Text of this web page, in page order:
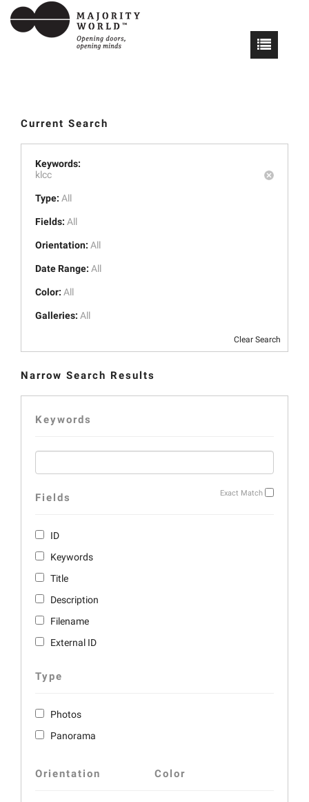
Current Search
Keywords:
klcc
Type: All
Fields: All
Orientation: All
Date Range: All
Color: All
Galleries: All
Clear Search
Narrow Search Results
Keywords
Exact Match
Fields
ID
Keywords
Title
Description
Filename
External ID
Type
Photos
Panorama
Orientation Color